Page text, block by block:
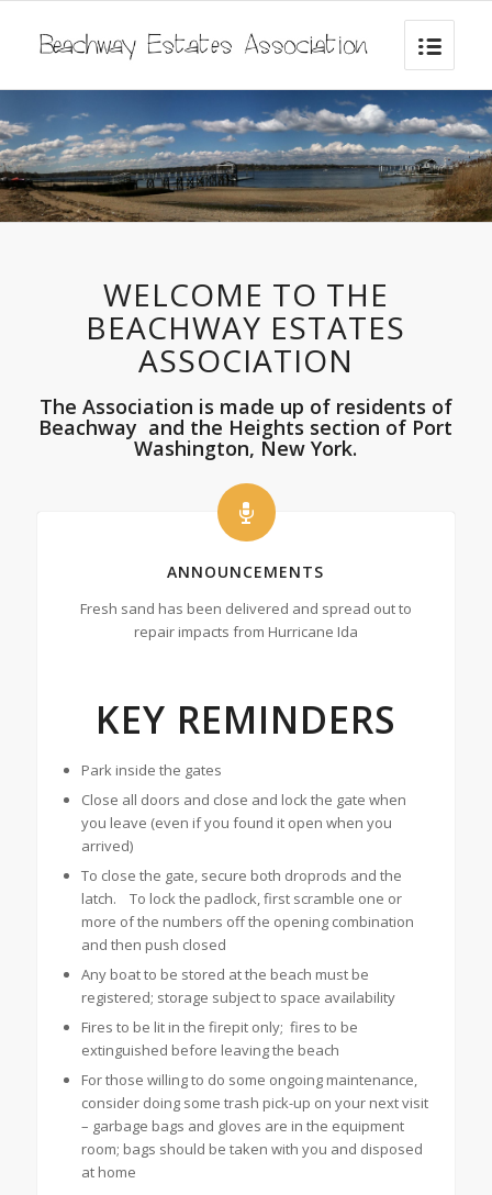
WELCOME TO THE
BEACHWAY ESTATES
ASSOCIATION
The Association is made up of residents of
Beachway and the Heights section of Port
Washington, New York.
ANNOUNCEMENTS
Fresh sand has been delivered and spread out to
repair impacts from Hurricane Ida
KEY REMINDERS
Park inside the gates
Close all doors and close and lock the gate when
you leave (even if you found it open when you
arrived)
To close the gate, secure both droprods and the
latch. To lock the padlock, first scramble one or
more of the numbers off the opening combination
and then push closed
Any boat to be stored at the beach must be
registered; storage subject to space availability
Fires to be lit in the firepit only; fires to be
extinguished before leaving the beach
For those willing to do some ongoing maintenance,
consider doing some trash pick-up on your next visit
– garbage bags and gloves are in the equipment
room; bags should be taken with you and disposed
at home